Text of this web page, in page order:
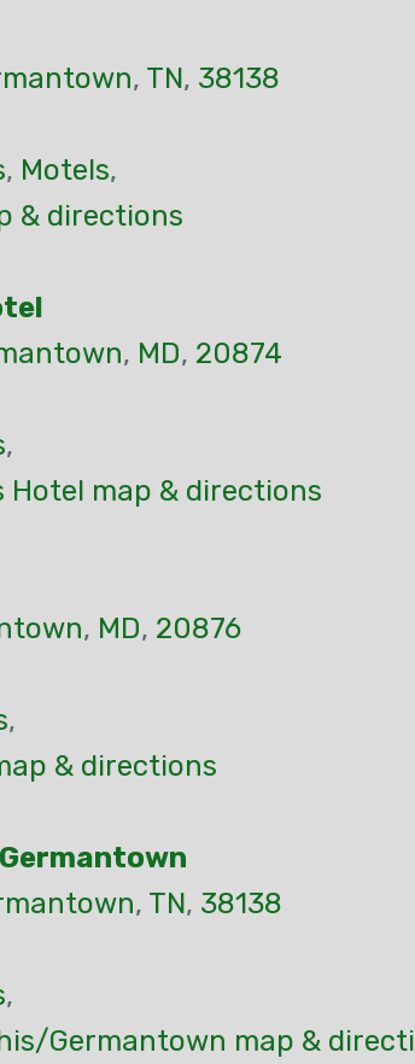
, TN, 38138
, Motels,
& directions
, MD, 20874
,
Hotel map & directions
, MD, 20876
,
& directions
, TN, 38138
,
Germantown map &